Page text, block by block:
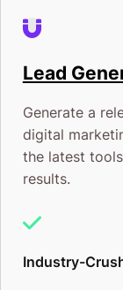
Lead
Generate a
digital
the latest
results.
Industry-